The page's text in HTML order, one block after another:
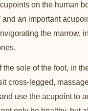
on the human
an important
the marrow,
sole of the foot, in
cross-legged,
use the acupoint to